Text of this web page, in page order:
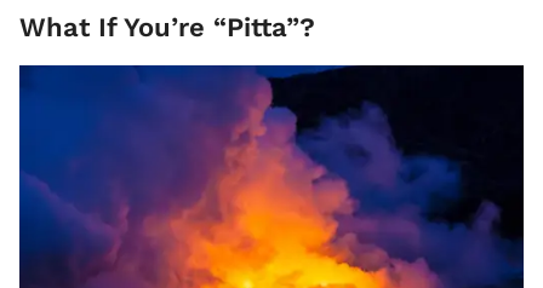
What If You’re “Pitta”?